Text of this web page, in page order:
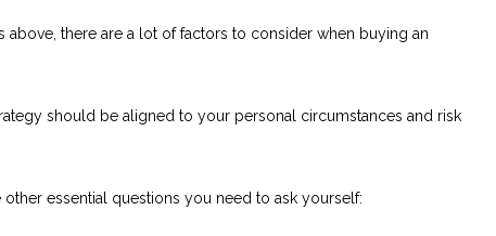
above, there are a lot of factors to consider when buying an
should be aligned to your personal circumstances and risk
other essential questions you need to ask yourself: